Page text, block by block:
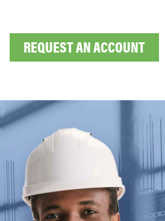
REQUEST AN ACCOUNT